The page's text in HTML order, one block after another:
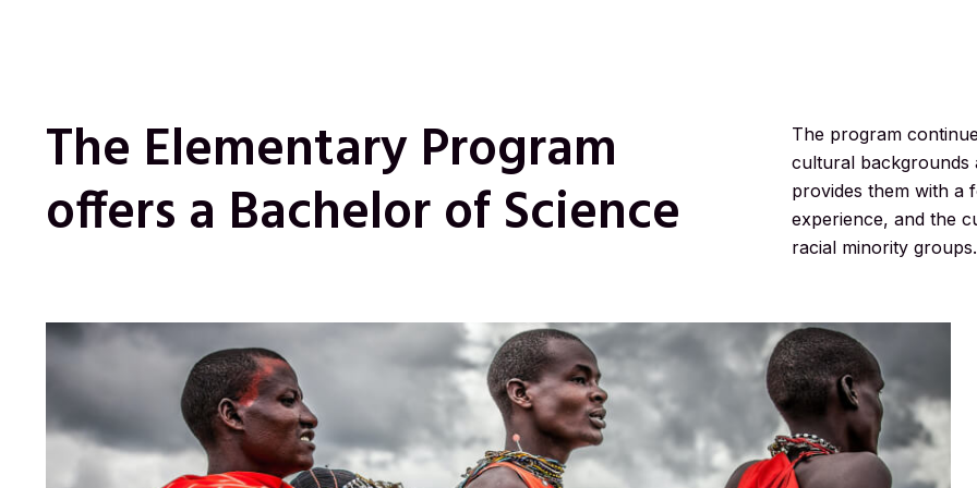
The Elementary Program
offers a Bachelor of Science
The program
cultural backgrounds
provides them with a
experience, and the
racial minority groups.